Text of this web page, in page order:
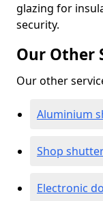
glazing for
security.
Our Other
Our other
Aluminium
Shop
Electronic